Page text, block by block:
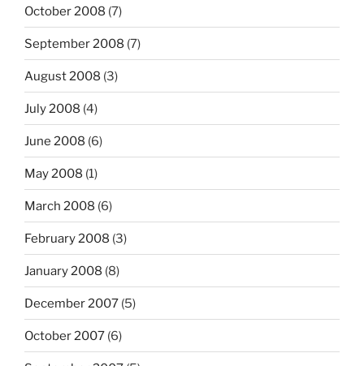
October 2008 (7)
September 2008 (7)
August 2008 (3)
July 2008 (4)
June 2008 (6)
May 2008 (1)
March 2008 (6)
February 2008 (3)
January 2008 (8)
December 2007 (5)
October 2007 (6)